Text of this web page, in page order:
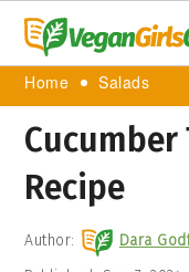
Home Salads
Cucumber
Recipe
Author: Dara